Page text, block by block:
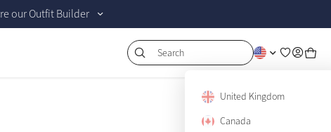
our Outfit Builder
Search
United Kingdom
Canada
Sold Out